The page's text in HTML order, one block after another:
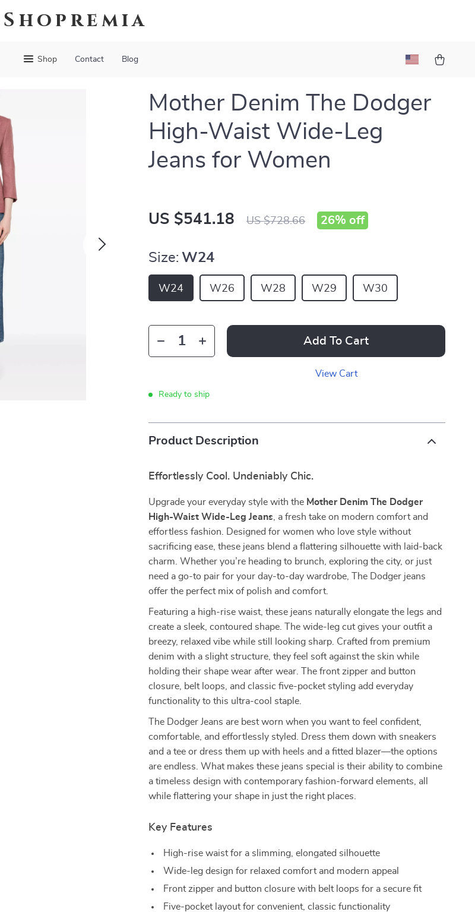
Shopremia
Shop Contact Blog
Mother Denim The Dodger
High-Waist Wide-Leg
Jeans for Women
US $541.18 US $728.66 26% off
Size: W24
W24 W26 W28 W29 W30
Add To Cart
View Cart
Ready to ship
Product Description
Effortlessly Cool. Undeniably Chic.
Upgrade your everyday style with the Mother Denim The Dodger
High-Waist Wide-Leg Jeans , a fresh take on modern comfort and
effortless fashion. Designed for women who love style without
sacrificing ease, these jeans blend a flattering silhouette with laid-back
charm. Whether you’re heading to brunch, exploring the city, or just
need a go-to pair for your day-to-day wardrobe, The Dodger jeans
offer the perfect mix of polish and comfort.
Featuring a high-rise waist, these jeans naturally elongate the legs and
create a sleek, contoured shape. The wide-leg cut gives your outfit a
breezy, relaxed vibe while still looking sharp. Crafted from premium
denim with a slight structure, they feel soft against the skin while
holding their shape wear after wear. The front zipper and button
closure, belt loops, and classic five-pocket styling add everyday
functionality to this ultra-cool staple.
The Dodger Jeans are best worn when you want to feel confident,
comfortable, and effortlessly styled. Dress them down with sneakers
and a tee or dress them up with heels and a fitted blazer—the options
are endless. What makes these jeans special is their ability to combine
a timeless design with contemporary fashion-forward elements, all
while flattering your shape in just the right places.
Key Features
High-rise waist for a slimming, elongated silhouette
Wide-leg design for relaxed comfort and modern appeal
Front zipper and button closure with belt loops for a secure fit
Five-pocket layout for convenient, classic functionality